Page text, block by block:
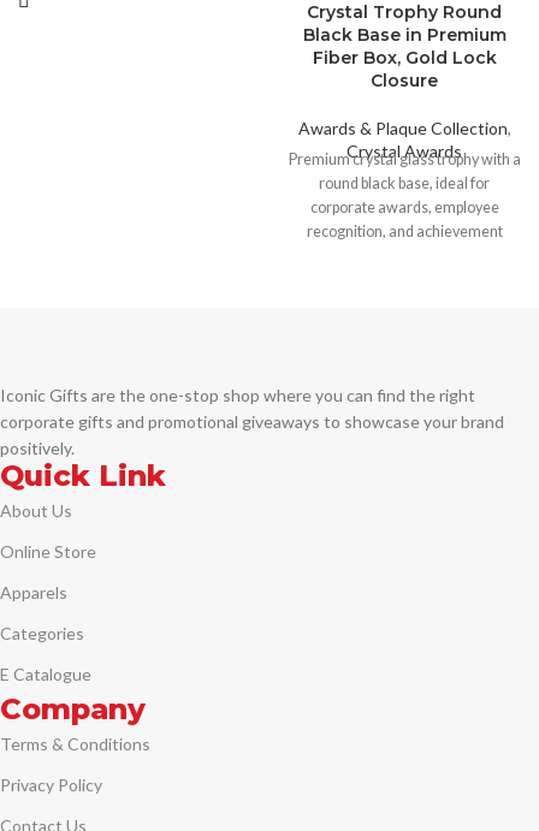
Crystal Trophy Round
Black Base in Premium
Fiber Box, Gold Lock
Closure
Awards & Plaque Collection,
Crystal Awards
Premium crystal glass trophy with a
round black base, ideal for
corporate awards, employee
recognition, and achievement
Laser Engraving– precise, elegant,
and permanent branding
Iconic Gifts are the one-stop shop where you can find the right
corporate gifts and promotional giveaways to showcase your brand
positively.
Quick Link
About Us
Online Store
Apparels
Categories
E Catalogue
Company
Terms & Conditions
Privacy Policy
Contact Us